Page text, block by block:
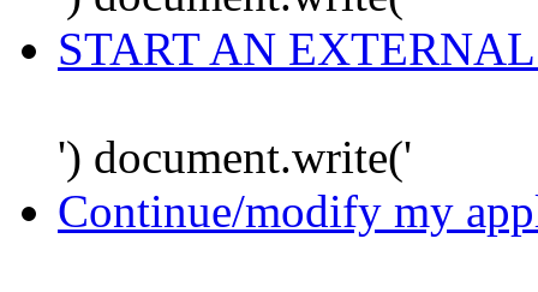
START AN
') document.write('
Continue/modify my